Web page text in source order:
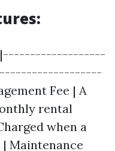
| |-------------------
Fee | A
rental
when a
Maintenance